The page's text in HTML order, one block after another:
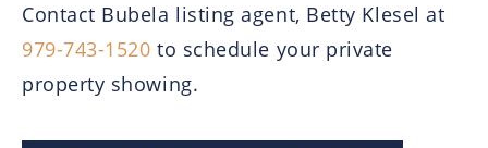
Contact Bubela listing agent, Betty Klesel at
979-743-1520 to schedule your private
property showing.